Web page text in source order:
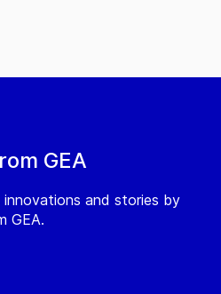
GEA
and stories by
GEA.